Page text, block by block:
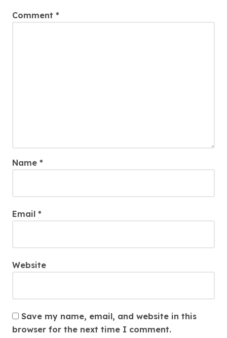
Comment *
Name *
Email *
Website
Save my name, email, and website in this
browser for the next time I comment.